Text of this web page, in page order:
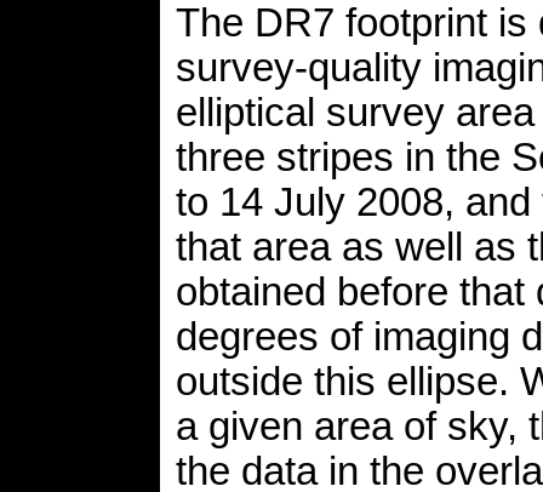
The DR7 footprint is
survey-quality
elliptical survey
three stripes in the
to 14 July 2008,
that area as well as
obtained before that
degrees of imaging
outside this ellipse.
a given area of sky,
the data in the